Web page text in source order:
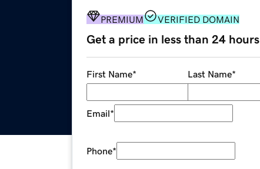
PREMIUM VERIFIED DOMAIN
Get a price in less than 24 hours
First Name* Last Name*
Email*
Phone*